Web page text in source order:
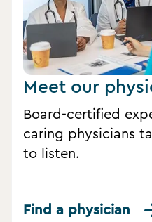
Meet our
Board-certified
caring physicians
to listen.
Find a physician